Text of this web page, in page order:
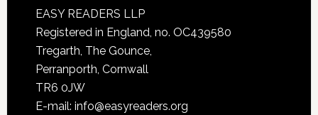
EASY READERS LLP
Registered in England, no. OC439580
Tregarth, The Gounce,
Perranporth, Cornwall
TR6 0JW
E-mail: info@easyreaders.org